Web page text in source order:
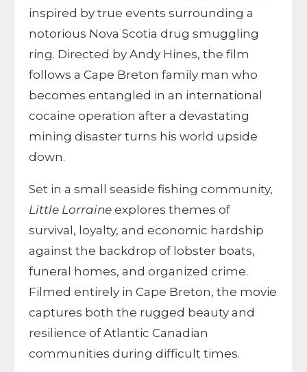
inspired by true events surrounding a
notorious Nova Scotia drug smuggling
ring. Directed by Andy Hines, the film
follows a Cape Breton family man who
becomes entangled in an international
cocaine operation after a devastating
mining disaster turns his world upside
down.
Set in a small seaside fishing community,
Little Lorraine explores themes of
survival, loyalty, and economic hardship
against the backdrop of lobster boats,
funeral homes, and organized crime.
Filmed entirely in Cape Breton, the movie
captures both the rugged beauty and
resilience of Atlantic Canadian
communities during difficult times.